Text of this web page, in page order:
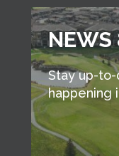
NEWS
Stay up-to-
happening